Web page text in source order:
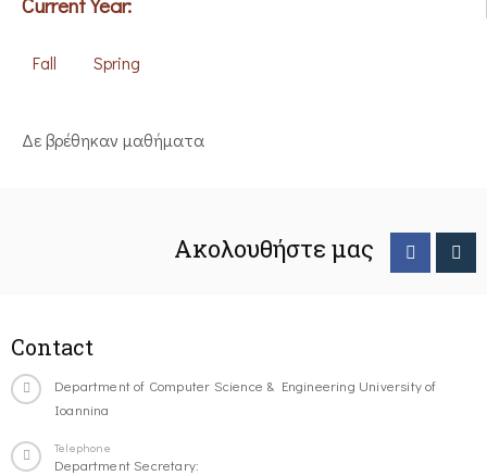
Fall Spring
Δε βρέθηκαν μαθήματα
Ακολουθήστε μας
Contact
Department of Computer Science & Engineering University of
Ioannina
Telephone
Department Secretary: